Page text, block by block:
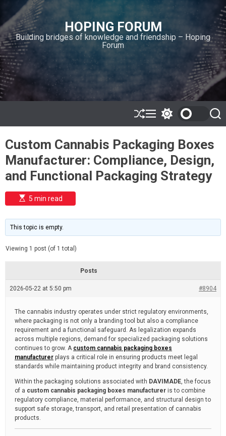
i
p
t
o
c
o
n
n
HOPING FORUM
Building bridges of knowledge and friendship – Hoping
Forum
S
h
ff
l
e
M
e
u
w
t
c
h
o
e
S
e
r
c
h
Custom Cannabis Packaging Boxes
Manufacturer: Compliance, Design,
and Functional Packaging Strategy
E
s
i
m
e
t
e
5 min read
This topic is empty.
Viewing 1 post (of 1 total)
Posts
2026-05-22 at 5:50 pm #8904
The cannabis industry operates under strict regulatory environments,
where packaging is not only a branding tool but also a compliance
requirement and a functional safeguard. As legalization expands
across multiple regions, demand for specialized packaging solutions
continues to grow. A custom cannabis packaging boxes
manufacturer plays a critical role in ensuring products meet legal
standards while maintaining product integrity and brand consistency.
Within the packaging solutions associated with DAVIMADE, the focus
of a custom cannabis packaging boxes manufacturer is to combine
regulatory compliance, material performance, and structural design to
support safe storage, transport, and retail presentation of cannabis
products.